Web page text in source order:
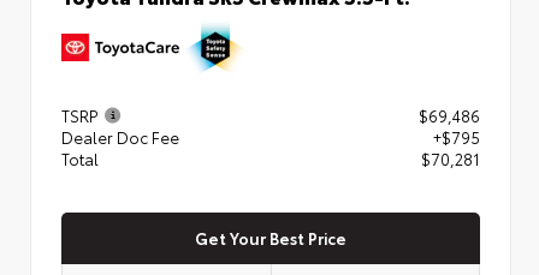
TSRP
$69,486
Dealer Doc Fee
+$795
Total
$70,281
Get Your Best Price